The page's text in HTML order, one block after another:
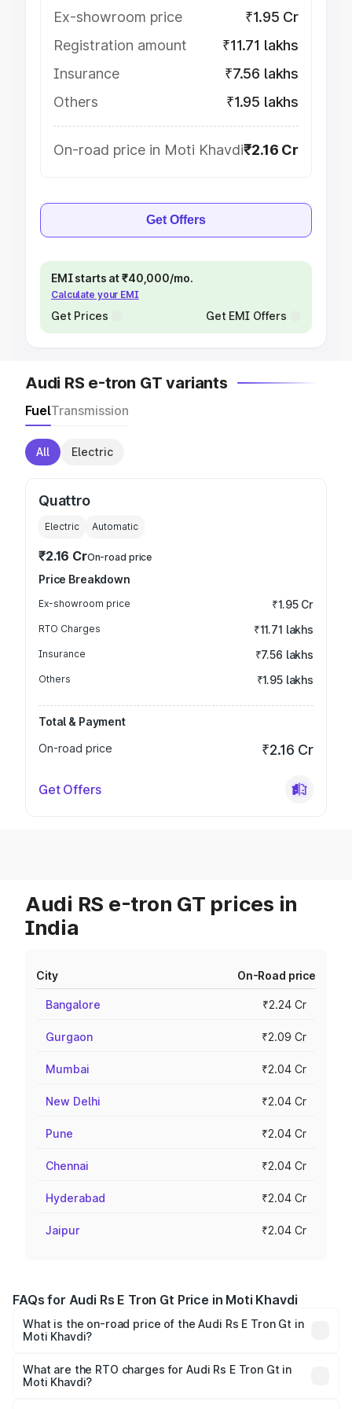
Ex-showroom price
₹1.95 Cr
Registration amount
₹11.71 lakhs
Insurance
₹7.56 lakhs
Others
₹1.95 lakhs
On-road price in Moti Khavdi₹2.16 Cr
Get Offers
EMI starts at ₹40,000/mo.
Calculate your EMI
Get Prices Get EMI Offers
Audi RS e-tron GT variants
FuelTransmission
All Electric
Quattro
Electric Automatic
₹2.16 CrOn-road price
Price Breakdown
Ex-showroom price ₹1.95 Cr
RTO Charges ₹11.71 lakhs
Insurance ₹7.56 lakhs
Others ₹1.95 lakhs
Total & Payment
On-road price
₹2.16 Cr
Get Offers
Audi RS e-tron GT prices in
India
City On-Road price
Bangalore ₹2.24 Cr
Gurgaon ₹2.09 Cr
Mumbai ₹2.04 Cr
New Delhi ₹2.04 Cr
Pune ₹2.04 Cr
Chennai ₹2.04 Cr
Hyderabad ₹2.04 Cr
Jaipur ₹2.04 Cr
FAQs for Audi Rs E Tron Gt Price in Moti Khavdi
What is the on-road price of the Audi Rs E Tron Gt in
Moti Khavdi?
₹1.95 Cr and ₹1.95 Cr. On-road prices vary across cities
based on registration fees, insurance, and other optional
What are the RTO charges for Audi Rs E Tron Gt in
Moti Khavdi?